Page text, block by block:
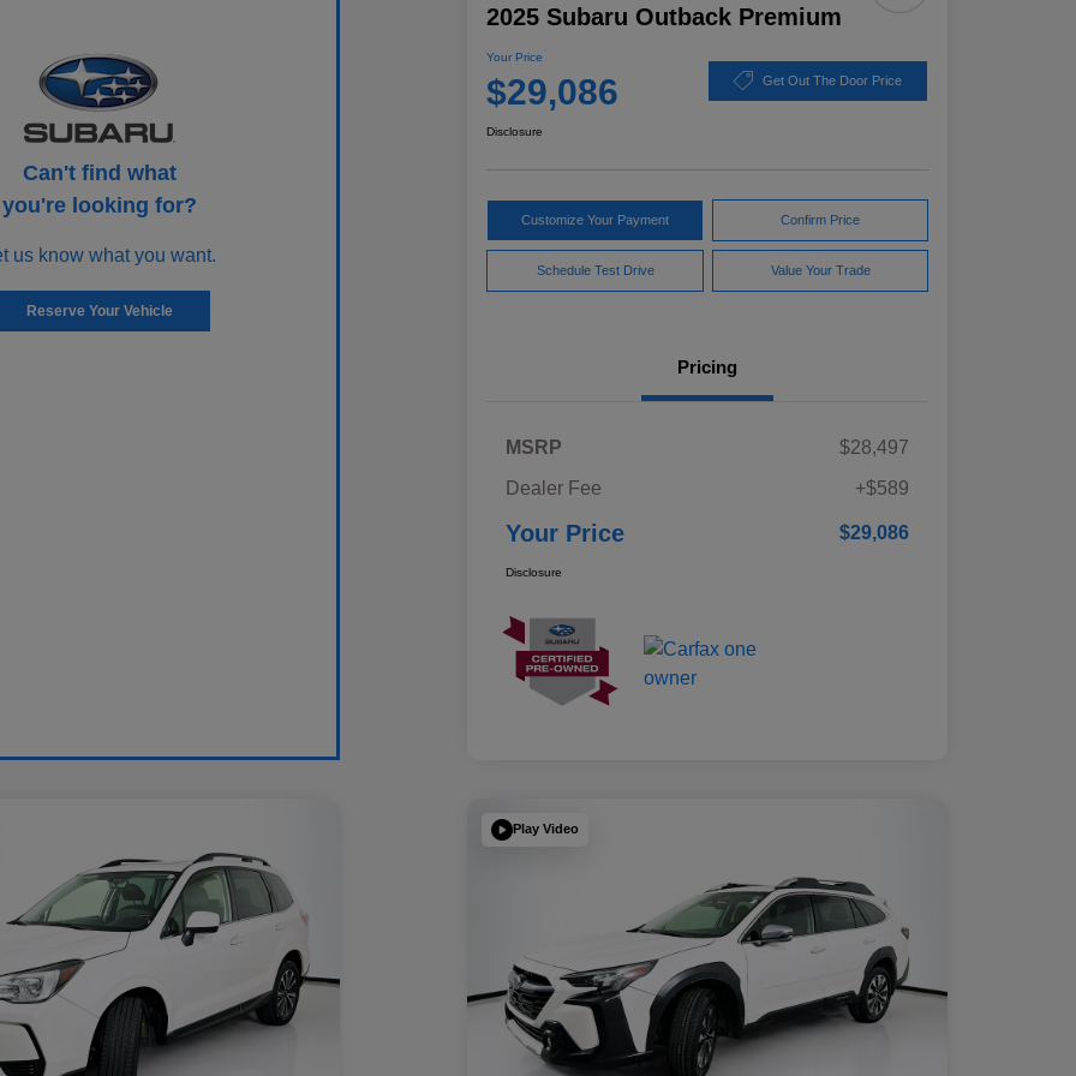
Can't find what
you're looking for?
us know what you want.
Reserve Your Vehicle
2025 Subaru Outback Premium
Your Price
$29,086 Get Out The Door Price
Disclosure
Customize Your Payment Confirm Price
Schedule Test Drive Value Your Trade
Pricing
MSRP
$28,497
Dealer Fee
+$589
Your Price $29,086
Disclosure
Play Video